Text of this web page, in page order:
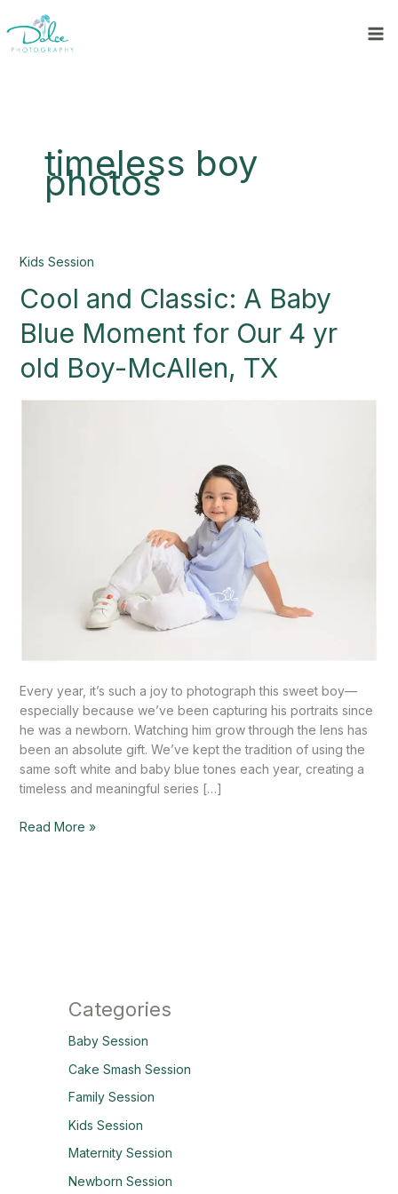
to
content
timeless boy
photos
Kids Session
Cool and Classic: A Baby
Blue Moment for Our 4 yr
old Boy-McAllen, TX
Every year, it’s such a joy to photograph this sweet boy—
especially because we’ve been capturing his portraits since
he was a newborn. Watching him grow through the lens has
been an absolute gift. We’ve kept the tradition of using the
same soft white and baby blue tones each year, creating a
timeless and meaningful series […]
Cool
Classic:
Baby
Blue
Moment
for
Read More »
Categories
Baby Session
Cake Smash Session
Family Session
Kids Session
Maternity Session
Newborn Session